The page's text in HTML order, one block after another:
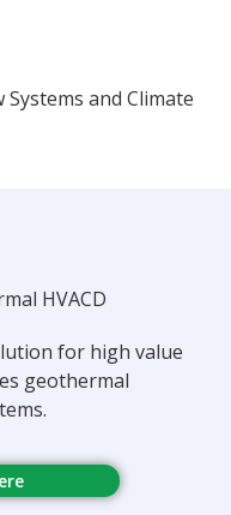
and Climate
for high value
geothermal